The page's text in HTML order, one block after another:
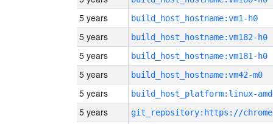
5 years build_host_hostname:vm1-h0
5 years build_host_hostname:vm182-h0
5 years build_host_hostname:vm181-h0
5 years build_host_hostname:vm42-m0
5 years build_host_platform:linux-
5 years